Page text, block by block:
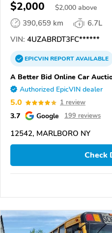
$2,000 $2,000 above
390,659 km
6.7L
VIN: 4UZABRDT3FC******
EPICVINREPORTAVAILABLE
A Better Bid Online Car
Authorized EpicVIN dealer
5.0 1 review
3.7 Google 199 reviews
12542, MARLBORO NY
Check